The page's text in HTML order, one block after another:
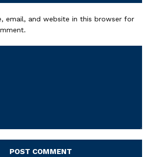
email, and website in this browser for